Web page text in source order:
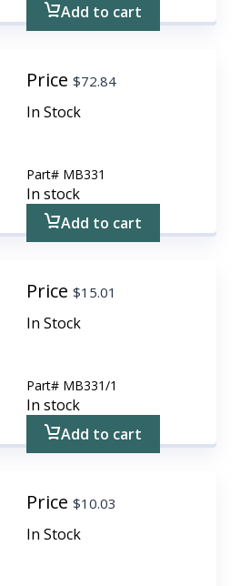
Add to cart
Price$72.84
In Stock
Part# MB331
In stock
Add to cart
Price$15.01
In Stock
Part# MB331/1
In stock
Add to cart
Price$10.03
In Stock